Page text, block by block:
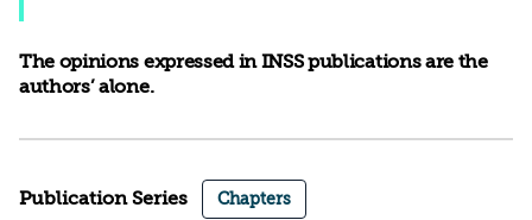
The opinions expressed in INSS publications are the
authors’ alone.
Publication Series Chapters